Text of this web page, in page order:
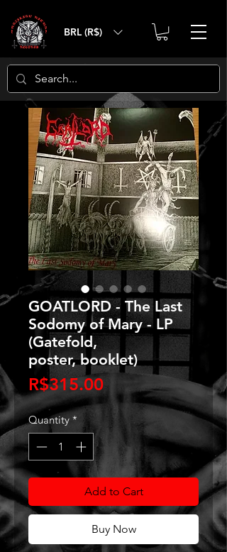
BRL (R$)
GOATLORD - The Last
Sodomy of Mary - LP
(Gatefold,
poster, booklet)
R$315.00Price
Quantity *
Add to Cart
Buy Now